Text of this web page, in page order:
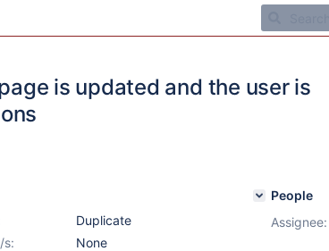
is updated and the user is
Duplicate
s:
None
People
Assignee: